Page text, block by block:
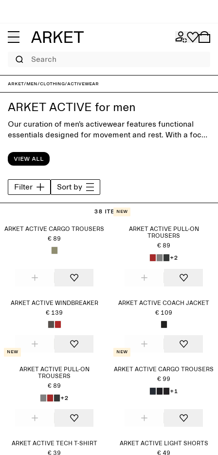
Search
ARKET/Men/Clothing/Activewear
ARKET ACTIVE for men
Our curation of men’s activewear features functional
essentials designed for movement and rest. With a focus
supports training, recovery and everyday routines
through simple, considered design.
View all
Filter Sort by
38 items
ARKET ACTIVE CARGO TROUSERS
€ 89
New
ARKET ACTIVE PULL-ON
TROUSERS
€ 89
+2
ARKET ACTIVE WINDBREAKER
€ 139
ARKET ACTIVE COACH JACKET
€ 109
New
ARKET ACTIVE PULL-ON
TROUSERS
€ 89
+2
New
ARKET ACTIVE CARGO TROUSERS
€ 99
+1
ARKET ACTIVE TECH T-SHIRT
€ 39
ARKET ACTIVE LIGHT SHORTS
€ 49